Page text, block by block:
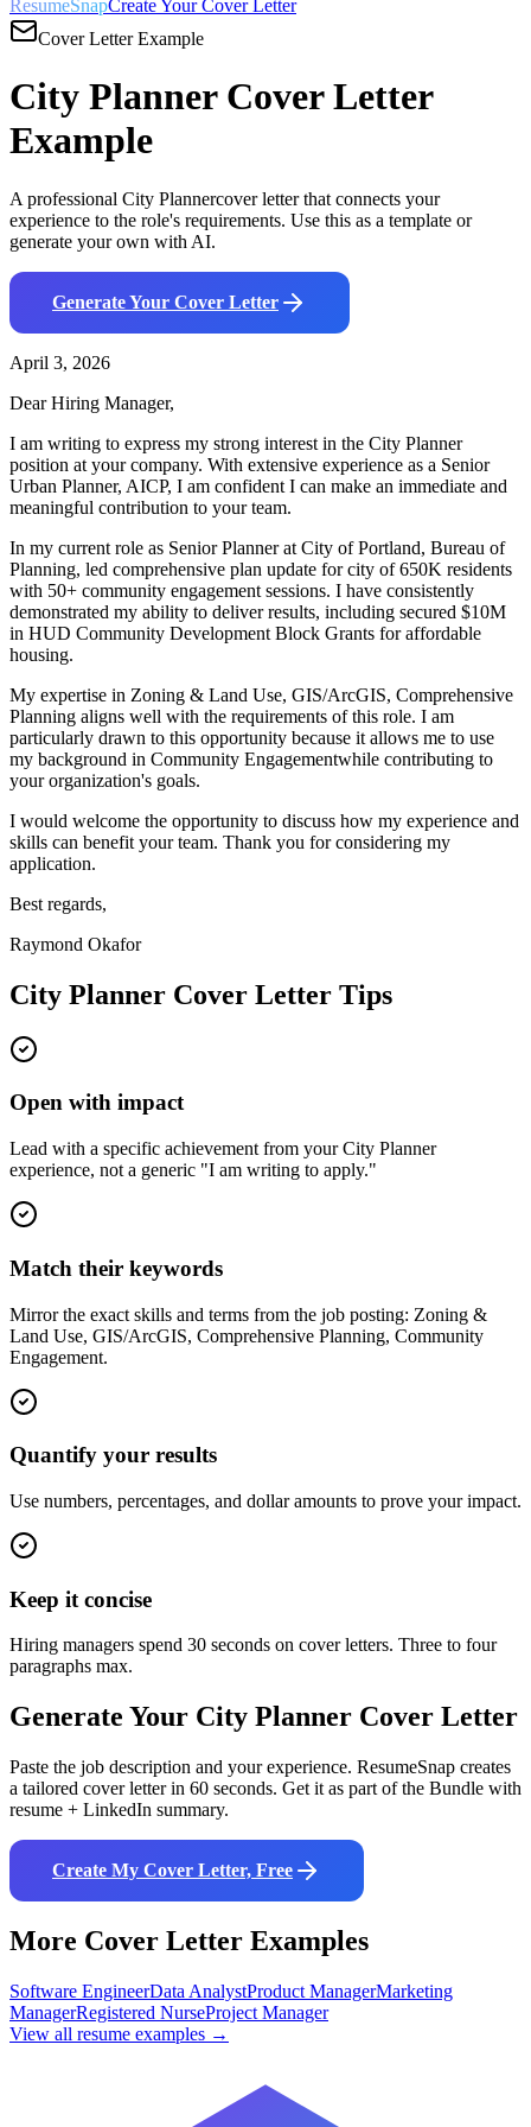
ResumeSnapCreate Your Cover Letter
Cover Letter Example
City PlannerCover Letter
Example
A professional City Plannercover letter that connects your
experience to the role's requirements. Use this as a template or
generate your own with AI.
Generate Your Cover Letter
April 3, 2026
Dear Hiring Manager,
I am writing to express my strong interest in the City Planner
position at your company. With extensive experience as a Senior
Urban Planner, AICP, I am confident I can make an immediate and
meaningful contribution to your team.
In my current role as Senior Plannerat City of Portland, Bureau of
Planning, led comprehensive plan update for city of 650K residents
with 50+ community engagement sessions. I have consistently
demonstrated my ability to deliver results, including secured $10M
in HUD Community Development Block Grants for affordable
housing.
My expertise in Zoning & Land Use, GIS/ArcGIS, Comprehensive
Planning aligns well with the requirements of this role. I am
particularly drawn to this opportunity because it allows me to use
my background in Community Engagementwhile contributing to
your organization's goals.
I would welcome the opportunity to discuss how my experience and
skills can benefit your team. Thank you for considering my
application.
Best regards,
Raymond Okafor
City Planner Cover Letter Tips
Open with impact
Lead with a specific achievement from your City Planner
experience, not a generic "I am writing to apply."
Match their keywords
Mirror the exact skills and terms from the job posting: Zoning &
Land Use, GIS/ArcGIS, Comprehensive Planning, Community
Engagement.
Quantify your results
Use numbers, percentages, and dollar amounts to prove your impact.
Keep it concise
Hiring managers spend 30 seconds on cover letters. Three to four
paragraphs max.
Generate Your City Planner Cover Letter
Paste the job description and your experience. ResumeSnap creates
a tailored cover letter in 60 seconds. Get it as part of the Bundle with
resume + LinkedIn summary.
Create My Cover Letter, Free
More Cover Letter Examples
Software EngineerData AnalystProduct ManagerMarketing
ManagerRegistered NurseProject Manager
View all resume examples →